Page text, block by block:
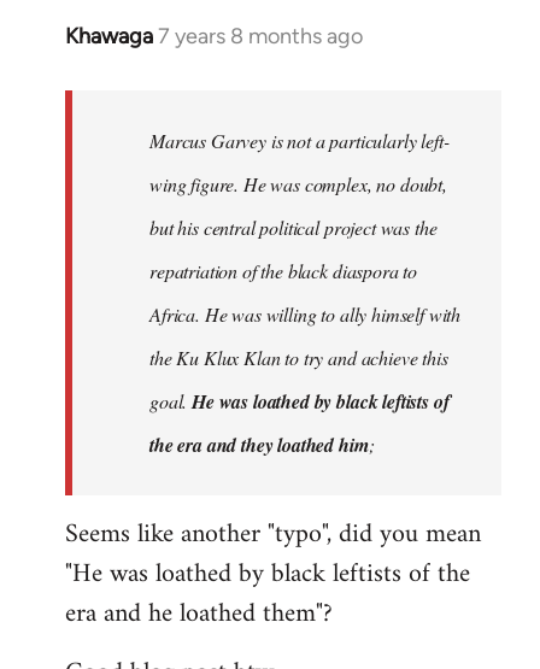
Khawaga7 years 8 months ago
In
Marcus Garvey is not a particularly left-
wing figure. He was complex, no doubt,
but his central political project was the
repatriation of the black diaspora to
Africa. He was willing to ally himself with
the Ku Klux Klan to try and achieve this
goal. He was loathed by black leftists of
the era and they loathed him;
Seems like another "typo", did you mean
"He was loathed by black leftists of the
era and he loathed them"?